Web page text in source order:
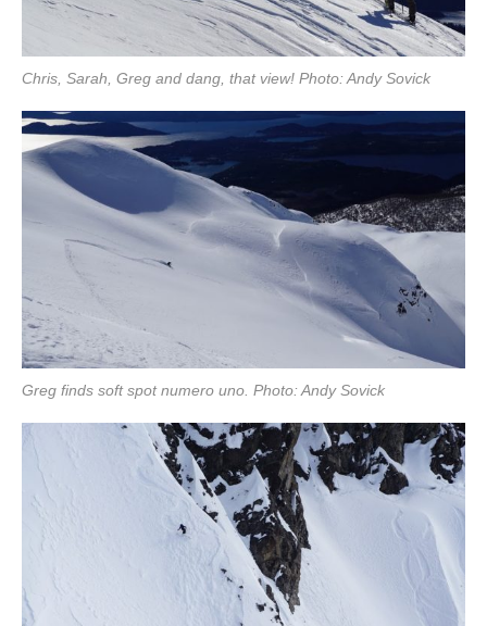
Chris, Sarah, Greg and dang, that view! Photo: Andy Sovick
Greg finds soft spot numero uno. Photo: Andy Sovick